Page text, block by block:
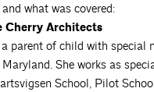
what was covered:
Cherry Architects
parent of child with special
She works as
School, Pilot